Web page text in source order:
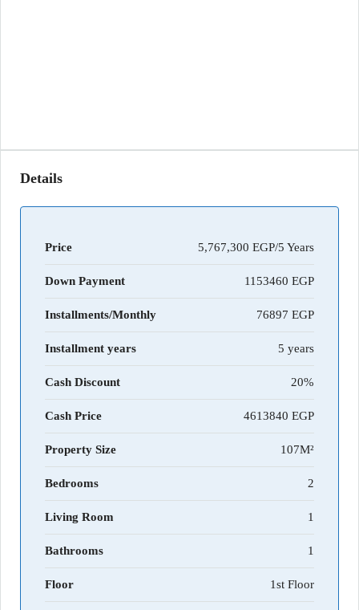
Details
Price 5,767,300 EGP/5 Years
Down Payment 1153460
Installments/Monthly 76897
Installment years 5 years
Cash Discount 20%
Cash Price 4613840
Property Size 107M²
Bedrooms 2
Living Room 1
Bathrooms 1
Floor 1st Floor